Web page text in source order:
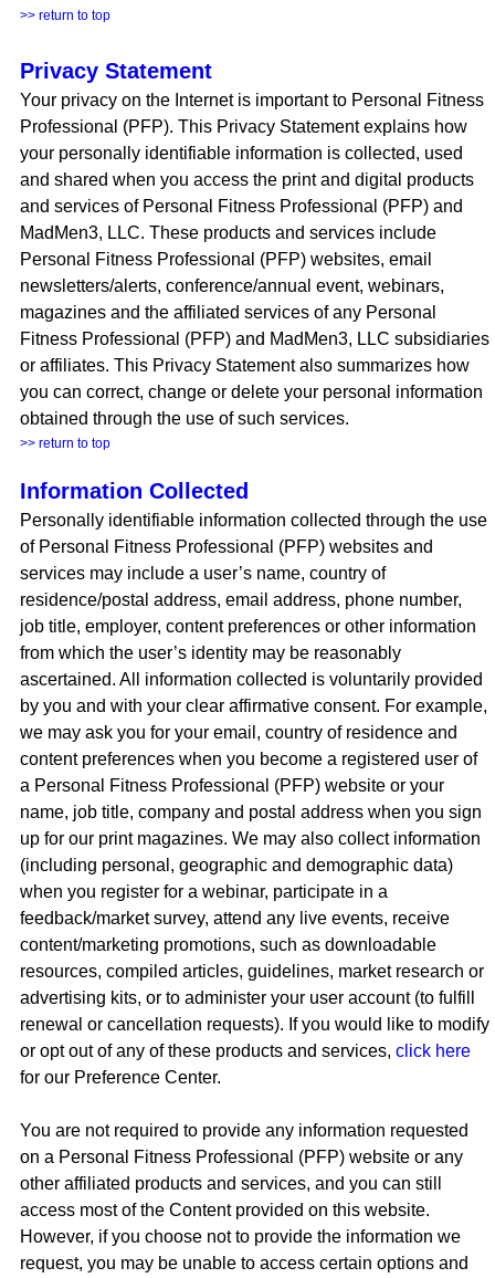
>> return to top
Privacy Statement
Your privacy on the Internet is important to Personal Fitness
Professional (PFP). This Privacy Statement explains how
your personally identifiable information is collected, used
and shared when you access the print and digital products
and services of Personal Fitness Professional (PFP) and
MadMen3, LLC. These products and services include
Personal Fitness Professional (PFP) websites, email
newsletters/alerts, conference/annual event, webinars,
magazines and the affiliated services of any Personal
Fitness Professional (PFP) and MadMen3, LLC subsidiaries
or affiliates. This Privacy Statement also summarizes how
you can correct, change or delete your personal information
obtained through the use of such services.
>> return to top
Information Collected
Personally identifiable information collected through the use
of Personal Fitness Professional (PFP) websites and
services may include a user’s name, country of
residence/postal address, email address, phone number,
job title, employer, content preferences or other information
from which the user’s identity may be reasonably
ascertained. All information collected is voluntarily provided
by you and with your clear affirmative consent. For example,
we may ask you for your email, country of residence and
content preferences when you become a registered user of
a Personal Fitness Professional (PFP) website or your
name, job title, company and postal address when you sign
up for our print magazines. We may also collect information
(including personal, geographic and demographic data)
when you register for a webinar, participate in a
feedback/market survey, attend any live events, receive
content/marketing promotions, such as downloadable
resources, compiled articles, guidelines, market research or
advertising kits, or to administer your user account (to fulfill
renewal or cancellation requests). If you would like to modify
or opt out of any of these products and services, click here
for our Preference Center.
You are not required to provide any information requested
on a Personal Fitness Professional (PFP) website or any
other affiliated products and services, and you can still
access most of the Content provided on this website.
However, if you choose not to provide the information we
request, you may be unable to access certain options and